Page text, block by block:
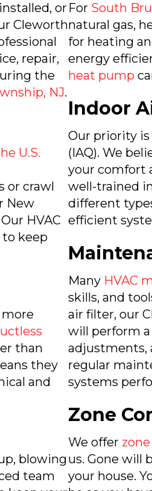
or
Cleworth
repair,
the
NJ.
U.S.
or crawl
New
HVAC
to keep
than
they
and
blowing
team
For South
natural gas,
for heating
energy
heat pump
Indoor
Our priority
(IAQ). We
your comfort
well-trained
different
efficient
Many HVAC
skills, and
air filter, our
will perform
adjustments,
regular
systems
Zone
We offer
us. Gone will
your house.